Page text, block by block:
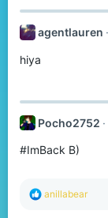
agentlauren
hiya
Pocho2752
#ImBack B)
R
anillabear